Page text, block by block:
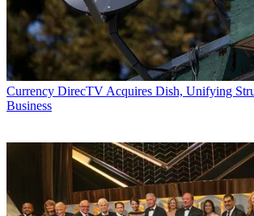
Currency DirecTV Acquires Dish, Unifying
Business